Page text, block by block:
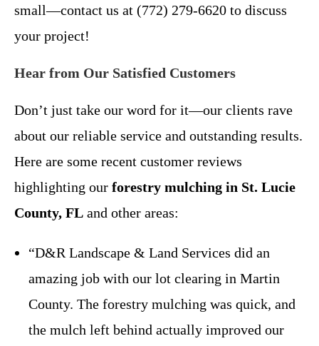
small—contact us at (772) 279-6620 to discuss
your project!
Hear from Our Satisfied Customers
Don’t just take our word for it—our clients rave
about our reliable service and outstanding results.
Here are some recent customer reviews
highlighting our forestry mulching in St. Lucie
County, FL and other areas:
“D&R Landscape & Land Services did an
amazing job with our lot clearing in Martin
County. The forestry mulching was quick, and
the mulch left behind actually improved our